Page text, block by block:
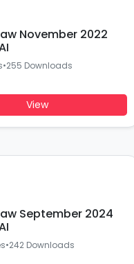
November 2022
•255 Downloads
View
September 2024
•242 Downloads